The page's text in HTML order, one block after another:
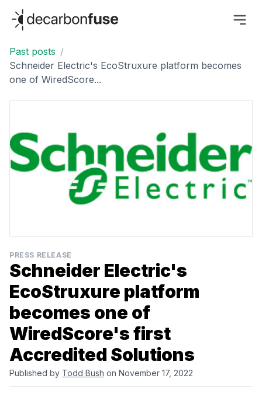
decarbonfuse
Past posts /
Schneider Electric's EcoStruxure platform becomes
one of WiredScore...
PRESS RELEASE
Schneider Electric's
EcoStruxure platform
becomes one of
WiredScore's first
Accredited Solutions
Published by Todd Bush on November 17, 2022